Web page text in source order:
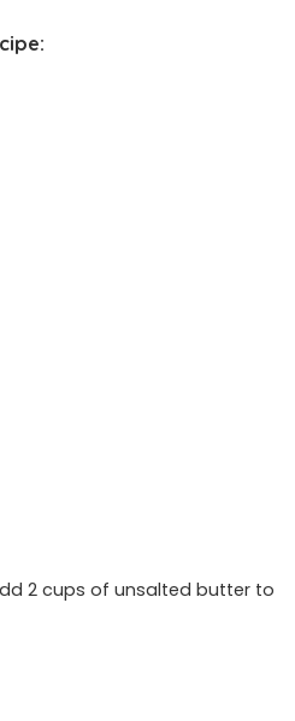
2 cups of unsalted butter to